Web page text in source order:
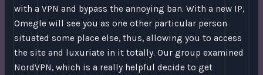
with a VPN and bypass the annoying ban. With a new IP,
Omegle will see you as one other particular person
situated some place else, thus, allowing you to access
the site and luxuriate in it totally. Our group examined
NordVPN, which is a really helpful decide to get